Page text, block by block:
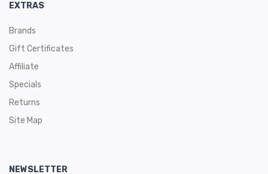
EXTRAS
Brands
Gift Certificates
Affiliate
Specials
Returns
Site Map
NEWSLETTER